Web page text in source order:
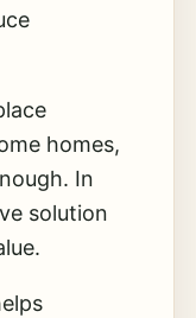
homes,
In
solution